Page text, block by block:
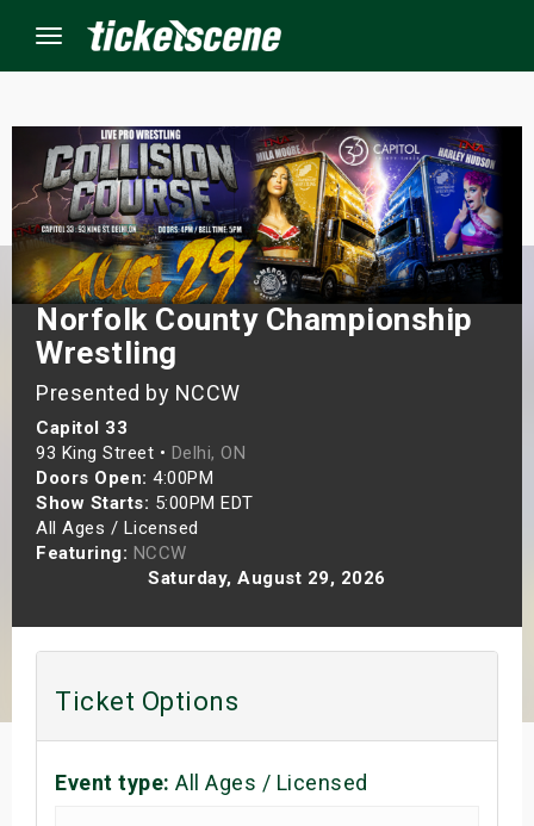
Menu
Norfolk County Championship
Wrestling
Presented by NCCW
Capitol 33
93 King Street • Delhi, ON
Doors Open: 4:00PM
Show Starts: 5:00PM EDT
All Ages / Licensed
Featuring: NCCW
Saturday, August 29, 2026
Ticket Options
Event type: All Ages / Licensed
Events
Weekend
Weekend